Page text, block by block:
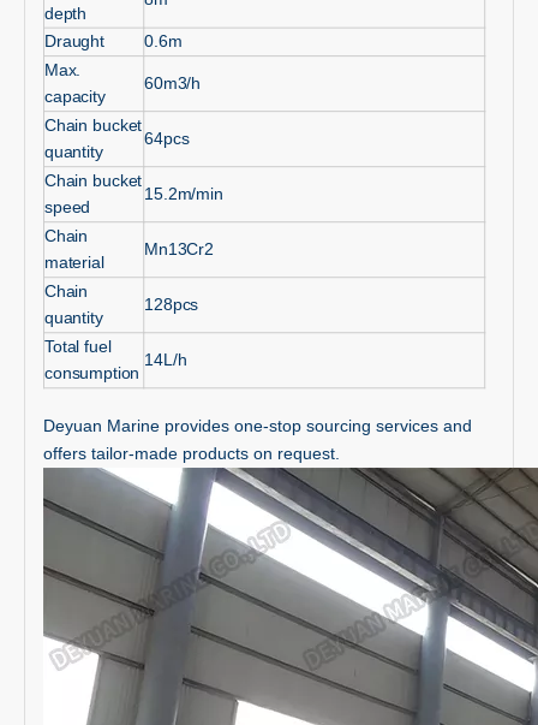
depth
Draught 0.6m
Max.
capacity
60m3/h
Chain bucket
quantity
64pcs
Chain bucket
speed
15.2m/min
Chain
material
Mn13Cr2
Chain
quantity
128pcs
Total fuel
consumption
14L/h
Deyuan Marine provides one-stop sourcing services and
offers tailor-made products on request.